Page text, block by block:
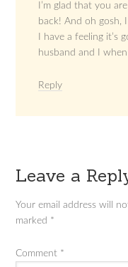
I’m glad that you
back! And oh gosh,
I have a feeling it’s
husband and I
Reply
Leave a
Your email address will
marked *
Comment *